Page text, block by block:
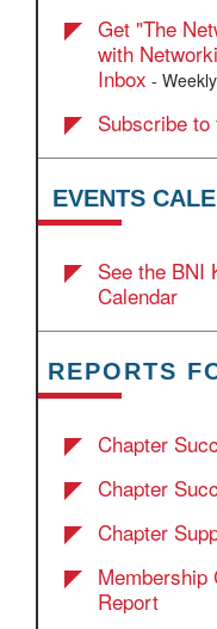
Get "The
with
Inbox - Weekly
Subscribe
EVENTS
See the BNI
Calendar
REPORTS
Chapter
Chapter
Chapter
Membership
Report